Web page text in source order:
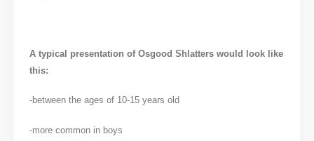
A typical presentation of Osgood Shlatters would look like
this:
-between the ages of 10-15 years old
-more common in boys